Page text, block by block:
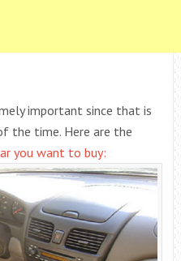
important since that is
the time. Here are the
you want to buy: